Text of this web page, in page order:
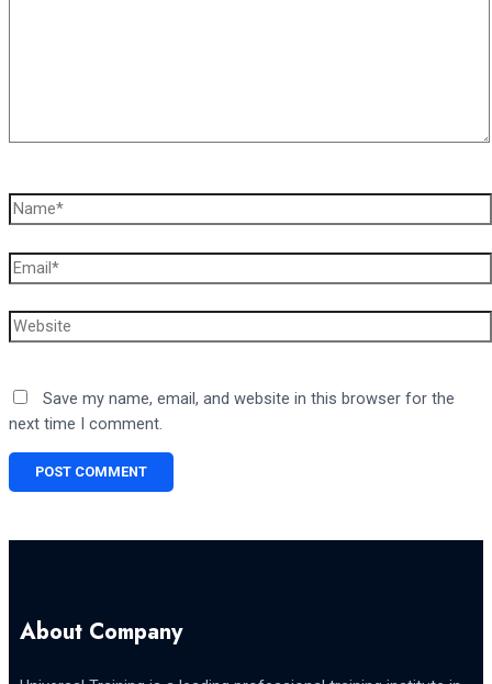
Name*
Email*
Website
Save my name, email, and website in this browser for the
next time I comment.
About Company